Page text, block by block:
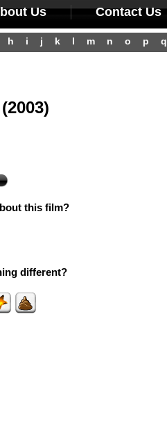
Us Contact Us
h i j k l m n o p q
this film?
different?